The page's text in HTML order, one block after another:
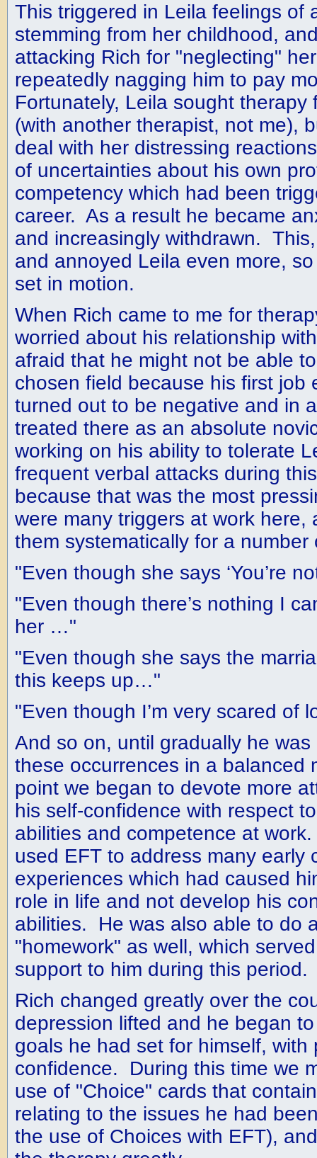
This triggered in Leila feelings of
stemming from her childhood,
attacking Rich for "neglecting"
repeatedly nagging him to pay
Fortunately, Leila sought therapy
(with another therapist, not me),
deal with her distressing
of uncertainties about his own
competency which had been
career. As a result he became
and increasingly withdrawn.
and annoyed Leila even more,
set in motion.
When Rich came to me for
worried about his relationship
afraid that he might not be able
chosen field because his first job
turned out to be negative and in
treated there as an absolute
working on his ability to tolerate
frequent verbal attacks during
because that was the most
were many triggers at work here,
them systematically for a number
"Even though she says ‘You’re
"Even though there’s nothing I
her …"
"Even though she says the
this keeps up…"
"Even though I’m very scared of
And so on, until gradually he
these occurrences in a balanced
point we began to devote more
his self-confidence with respect
abilities and competence at
used EFT to address many early
experiences which had caused
role in life and not develop his
abilities. He was also able to do
"homework" as well, which
support to him during this period.
Rich changed greatly over the
depression lifted and he began
goals he had set for himself, with
confidence. During this time we
use of "Choice" cards that
relating to the issues he had
the use of Choices with EFT),